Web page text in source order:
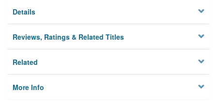
Details
Reviews, Ratings & Related Titles
Related
More Info